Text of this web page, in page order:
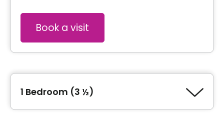
Book a visit
1 Bedroom (3 ½)